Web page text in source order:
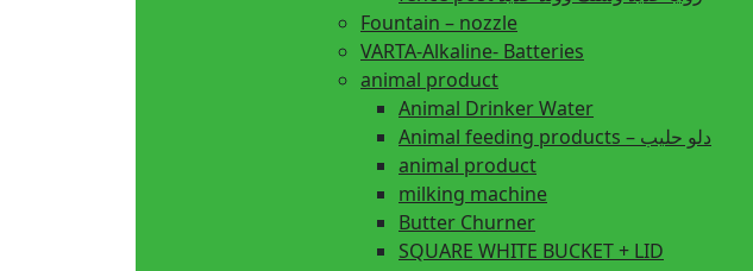
Fountain – nozzle
VARTA-Alkaline- Batteries
animal product
Animal Drinker Water
Animal feeding products – دلو حليب
animal product
milking machine
Butter Churner
SQUARE WHITE BUCKET + LID